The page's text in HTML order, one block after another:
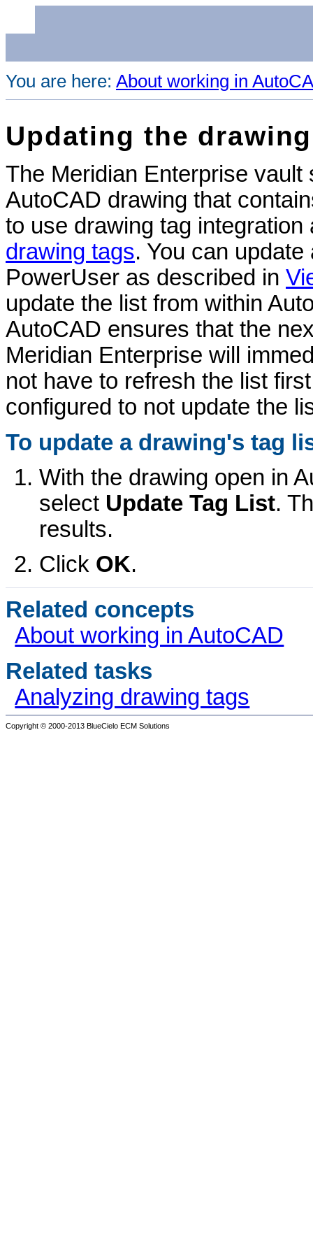
You are here: About working in
Updating the
The Meridian Enterprise vault
AutoCAD drawing that
to use drawing tag
drawing tags. You can
PowerUser as described in
update the list from within
AutoCAD ensures that the
Meridian Enterprise will
not have to refresh the list
configured to not update the
To update a drawing's tag
With the drawing open in
select Update Tag List.
results.
Click OK.
Related concepts
About working in AutoCAD
Related tasks
Analyzing drawing tags
Copyright © 2000-2013 BlueCielo ECM Solutions